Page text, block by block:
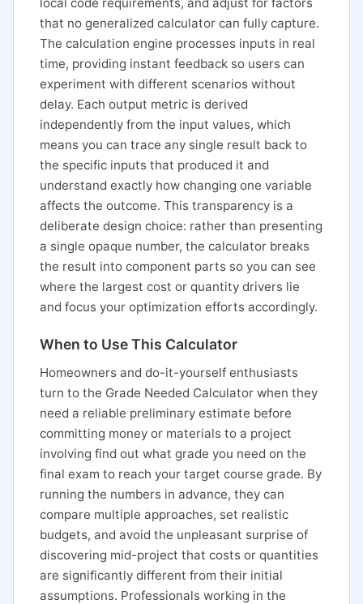
that no generalized calculator can fully capture.
The calculation engine processes inputs in real
time, providing instant feedback so users can
experiment with different scenarios without
delay. Each output metric is derived
independently from the input values, which
means you can trace any single result back to
the specific inputs that produced it and
understand exactly how changing one variable
affects the outcome. This transparency is a
deliberate design choice: rather than presenting
a single opaque number, the calculator breaks
the result into component parts so you can see
where the largest cost or quantity drivers lie
and focus your optimization efforts accordingly.
When to Use This Calculator
Homeowners and do-it-yourself enthusiasts
turn to the Grade Needed Calculator when they
need a reliable preliminary estimate before
committing money or materials to a project
involving find out what grade you need on the
final exam to reach your target course grade. By
running the numbers in advance, they can
compare multiple approaches, set realistic
budgets, and avoid the unpleasant surprise of
discovering mid-project that costs or quantities
are significantly different from their initial
assumptions. Professionals working in the